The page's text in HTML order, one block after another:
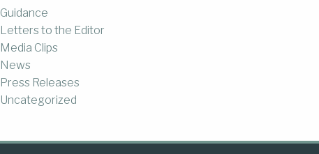
Guidance
Letters to the Editor
Media Clips
News
Press Releases
Uncategorized